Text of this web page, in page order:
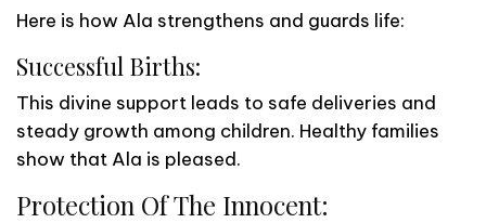
Here is how Ala strengthens and guards life:
Successful Births:
This divine support leads to safe deliveries and
steady growth among children. Healthy families
show that Ala is pleased.
Protection Of The Innocent: